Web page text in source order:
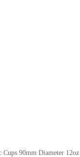
90mm Diameter